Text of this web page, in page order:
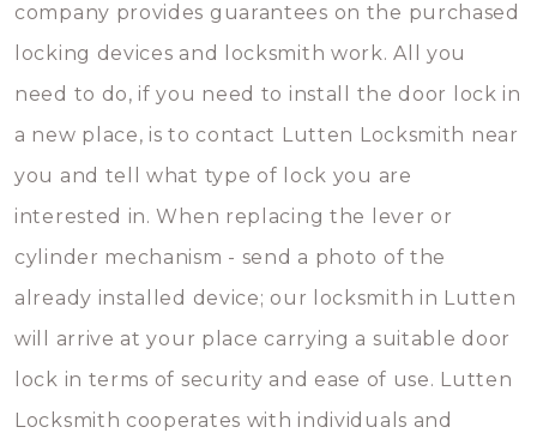
company provides guarantees on the purchased
locking devices and locksmith work. All you
need to do, if you need to install the door lock in
a new place, is to contact Lutten Locksmith near
you and tell what type of lock you are
interested in. When replacing the lever or
cylinder mechanism - send a photo of the
already installed device; our locksmith in Lutten
will arrive at your place carrying a suitable door
lock in terms of security and ease of use. Lutten
Locksmith cooperates with individuals and